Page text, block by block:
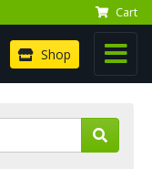
Cart
Shop